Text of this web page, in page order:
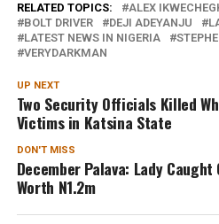
RELATED TOPICS: ALEX
BOLT DRIVER
DEJI ADEYANJU
LATEST NEWS IN NIGERIA
VERYDARKMAN
UP NEXT
Two Security Officials Killed
Victims in Katsina State
DON'T MISS
December Palava: Lady Caught
Worth N1.2m